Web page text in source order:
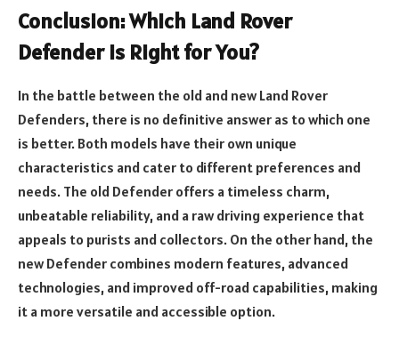
Conclusion: Which Land Rover
Defender is Right for You?
In the battle between the old and new Land Rover
Defenders, there is no definitive answer as to which one
is better. Both models have their own unique
characteristics and cater to different preferences and
needs. The old Defender offers a timeless charm,
unbeatable reliability, and a raw driving experience that
appeals to purists and collectors. On the other hand, the
new Defender combines modern features, advanced
technologies, and improved off-road capabilities, making
it a more versatile and accessible option.